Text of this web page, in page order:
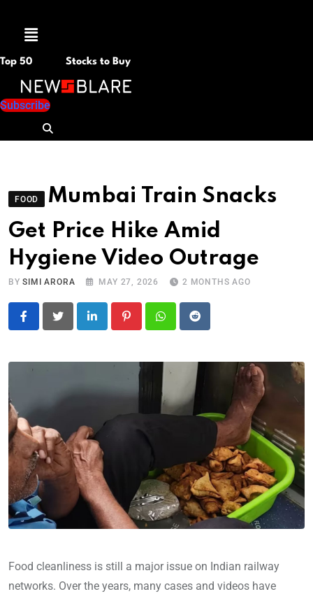
Menu
Top 50 Stocks to Buy
Subscribe
FOOD
Mumbai Train Snacks
Get Price Hike Amid
Hygiene Video Outrage
BYSIMI ARORA MAY 27, 2026 2 MONTHS AGO
LinkedIn PinterestWhatsapp
Reddit
Food cleanliness is still a major issue on Indian railway
networks. Over the years, many cases and videos have